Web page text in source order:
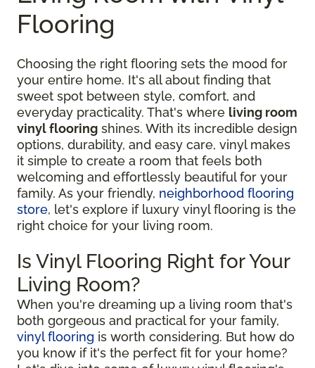
Flooring
Choosing the right flooring sets the mood for
your entire home. It's all about finding that
sweet spot between style, comfort, and
everyday practicality. That's where living room
vinyl flooring shines. With its incredible design
options, durability, and easy care, vinyl makes
it simple to create a room that feels both
welcoming and effortlessly beautiful for your
family. As your friendly, neighborhood flooring
store, let's explore if luxury vinyl flooring is the
right choice for your living room.
Is Vinyl Flooring Right for Your
Living Room?
When you're dreaming up a living room that's
both gorgeous and practical for your family,
vinyl flooring is worth considering. But how do
you know if it's the perfect fit for your home?